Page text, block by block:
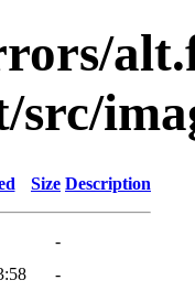
Size Description
-
-